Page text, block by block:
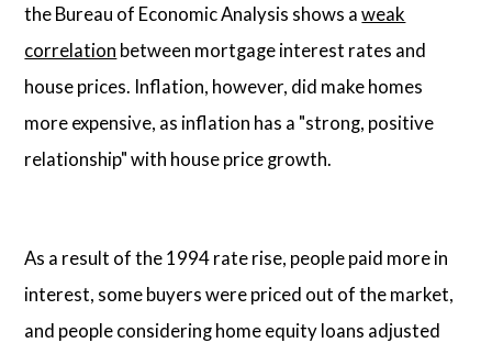
the Bureau of Economic Analysis shows aweak
correlation between mortgage interest rates and
house prices. Inflation, however, did make homes
more expensive, as inflation has a "strong, positive
relationship" with house price growth.
As a result of the 1994 rate rise, people paid more in
interest, some buyers were priced out of the market,
and people considering home equity loans adjusted